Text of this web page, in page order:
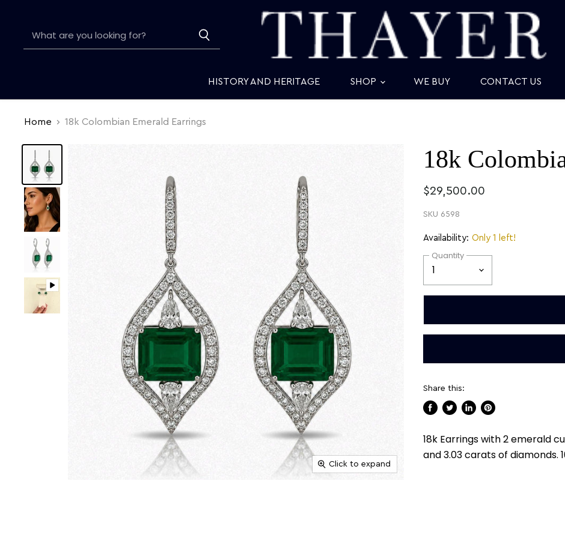
HISTORY AND HERITAGE SHOP WE BUY CONTACT US
Home 18k Colombian Emerald Earrings
Click to expand
18k
$29,500.00
SKU 6598
Availability: Only 1 left!
Quantity
Share this:
Facebook
TwitterLinkedInPinterest
18k Earrings with 2 emerald
and 3.03 carats of diamonds.